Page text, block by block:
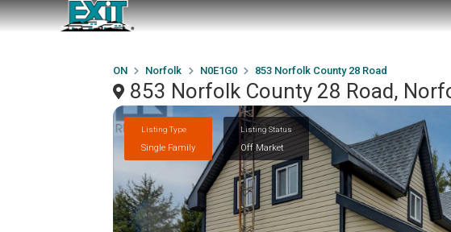
ON Norfolk N0E1G0 853 Norfolk County 28 Road
853 Norfolk County 28 Road,
Listing Type
Single Family
Listing Status
Off Market